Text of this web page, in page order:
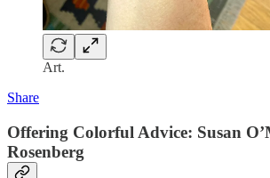
Art.
Share
Offering Colorful Advice: Susan
Rosenberg